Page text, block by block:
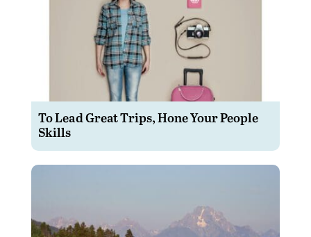
To Lead Great Trips, Hone Your People
Skills